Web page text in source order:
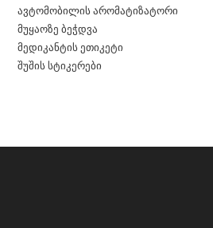
ავტომობილის არომატიზატორი
მუყაოზე ბეჭდვა
მედიკანტის ეთიკეტი
შუშის სტიკერები